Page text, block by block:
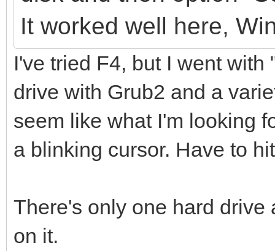
It worked well here,
I've tried F4, but I went
drive with Grub2 and a
seem like what I'm looking
a blinking cursor. Have to
There's only one hard drive
on it.